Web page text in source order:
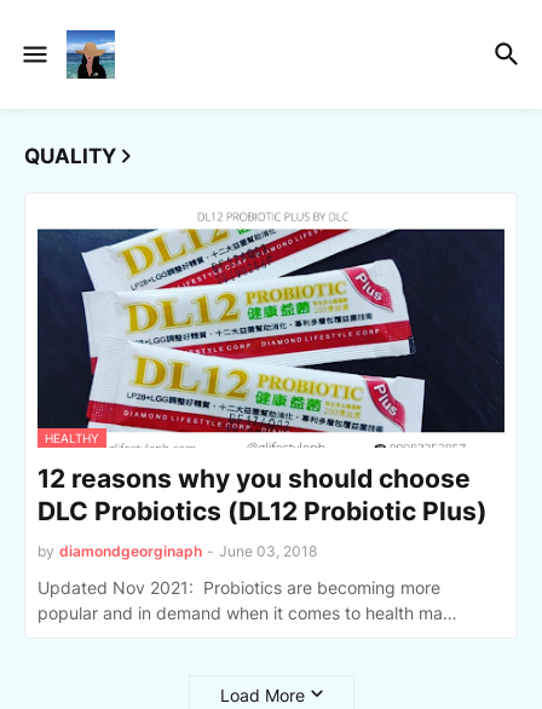
QUALITY
HEALTHY
12 reasons why you should choose
DLC Probiotics (DL12 Probiotic Plus)
by diamondgeorginaph - June 03, 2018
Updated Nov 2021: Probiotics are becoming more
popular and in demand when it comes to health ma…
Load More